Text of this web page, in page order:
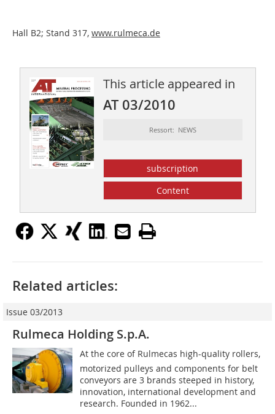
Hall B2; Stand 317, www.rulmeca.de
This article appeared in
AT 03/2010
Ressort: NEWS
subscription
Content
Related articles:
Issue 03/2013
Rulmeca Holding S.p.A.
At the core of Rulmecas high-quality rollers,
motorized pulleys and components for belt
conveyors are 3 brands steeped in history,
innovation, international development and
research. Founded in 1962...